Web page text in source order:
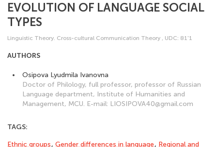
EVOLUTION OF LANGUAGE SOCIAL
TYPES
Linguistic Theory. Cross-cultural Communication Theory , UDC: 81'1
AUTHORS
Osipova Lyudmila Ivanovna
Doctor of Philology, full professor, professor of Russian
Language department, Institute of Humanities and
Management, MCU. E-mail: LIOSIPOVA40@gmail.com
TAGS:
Ethnic groups, Gender differences in language, Regional and